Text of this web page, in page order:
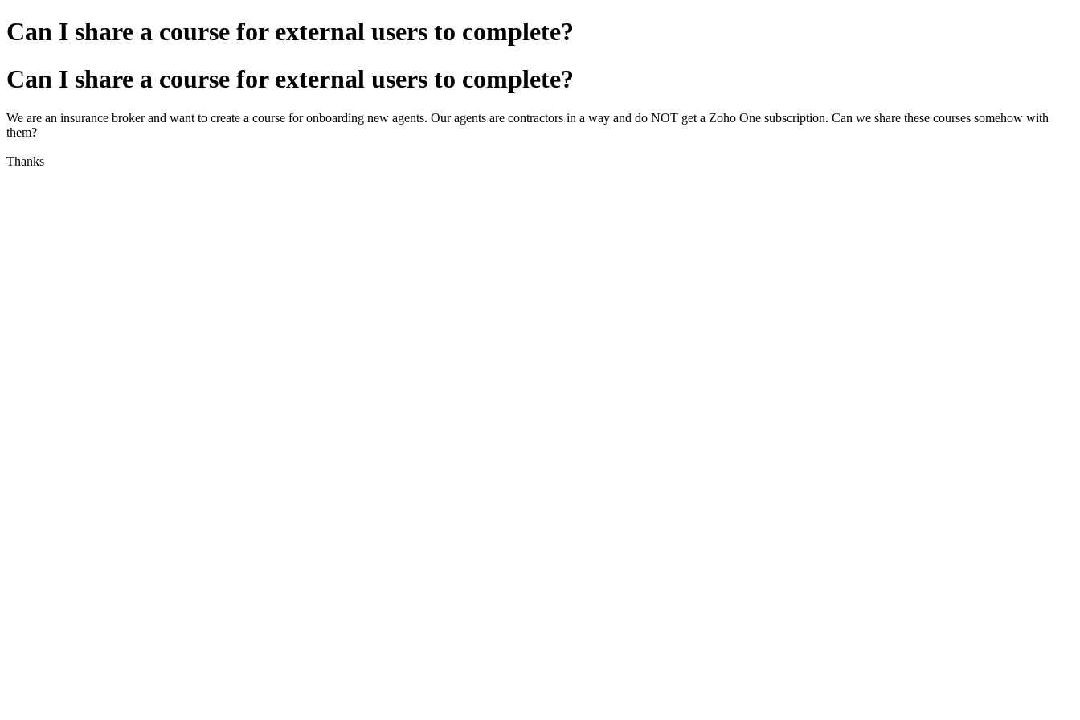
Can I share a course for external users to complete?
Can I share a course for external users to complete?
We are an insurance broker and want to create a course for onboarding new agents. Our agents are contractors in a way and do NOT get a Zoho One subscription. Can we share these courses somehow with
them?
Thanks